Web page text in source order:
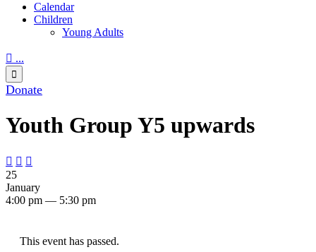
Calendar
Children
Young Adults
 ...

Donate
Youth Group Y5 upwards
  
25
January
4:00 pm — 5:30 pm
This event has passed.